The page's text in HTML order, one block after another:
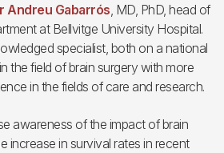
Andreu Gabarrós , MD, PhD, head of
at Bellvitge University Hospital.
specialist, both on a national
the field of brain surgery with more
in the fields of care and research.
awareness of the impact of brain
increase in survival rates in recent